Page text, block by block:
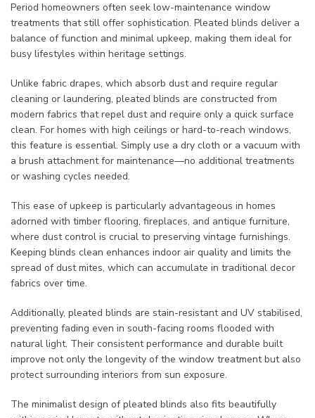
Period homeowners often seek low-maintenance window
treatments that still offer sophistication. Pleated blinds deliver a
balance of function and minimal upkeep, making them ideal for
busy lifestyles within heritage settings.
Unlike fabric drapes, which absorb dust and require regular
cleaning or laundering, pleated blinds are constructed from
modern fabrics that repel dust and require only a quick surface
clean. For homes with high ceilings or hard-to-reach windows,
this feature is essential. Simply use a dry cloth or a vacuum with
a brush attachment for maintenance—no additional treatments
or washing cycles needed.
This ease of upkeep is particularly advantageous in homes
adorned with timber flooring, fireplaces, and antique furniture,
where dust control is crucial to preserving vintage furnishings.
Keeping blinds clean enhances indoor air quality and limits the
spread of dust mites, which can accumulate in traditional decor
fabrics over time.
Additionally, pleated blinds are stain-resistant and UV stabilised,
preventing fading even in south-facing rooms flooded with
natural light. Their consistent performance and durable built
improve not only the longevity of the window treatment but also
protect surrounding interiors from sun exposure.
The minimalist design of pleated blinds also fits beautifully